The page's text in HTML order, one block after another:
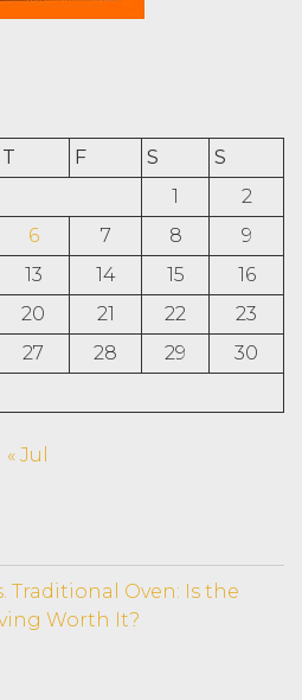
T F S
S
1
2
6 7 8
9
13 14 15
16
20 21 22
23
27 28 29
30
« Jul
Traditional Oven: Is the
Worth It?